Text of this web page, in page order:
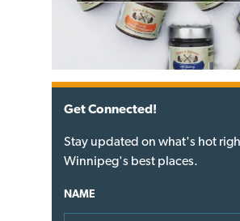
Get Connected!
Stay updated on what's hot
Winnipeg's best places.
NAME